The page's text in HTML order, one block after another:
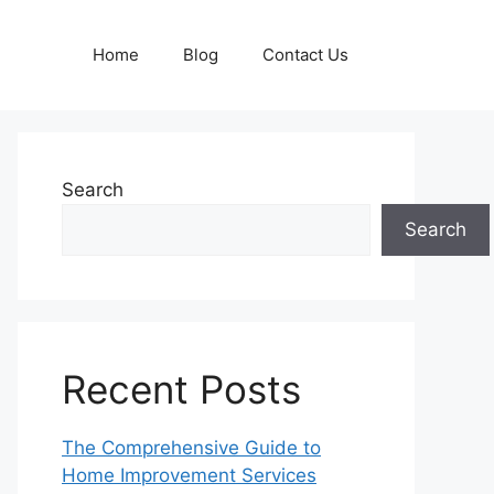
Home Blog Contact Us
Search
Search
Recent Posts
The Comprehensive Guide to
Home Improvement Services